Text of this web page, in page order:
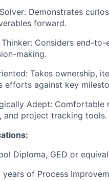
Demonstrates
forward.
Considers end-
making.
Takes ownership,
efforts against key
Adept: Comfortable
and project tracking tools.
Diploma, GED or
years of Process